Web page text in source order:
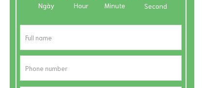
Hour Minute Second
Ngày